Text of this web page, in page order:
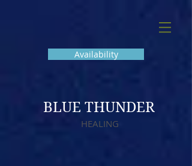
Availability
BLUE THUNDER
HEALING